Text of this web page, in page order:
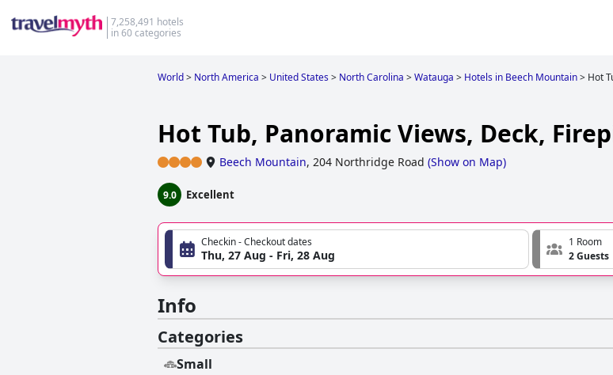
7,258,491 hotels
in 60 categories
World> North America > United States> North Carolina >Watauga > Hotels in Beech Mountain> Hot
Hot Tub, Panoramic Views, Deck,
Beech Mountain, 204 Northridge Road (Show on Map)
9.0 Excellent
Checkin - Checkout dates
Thu, 27 Aug - Fri, 28 Aug
1 Room
2 Guests
Info
Categories
Small